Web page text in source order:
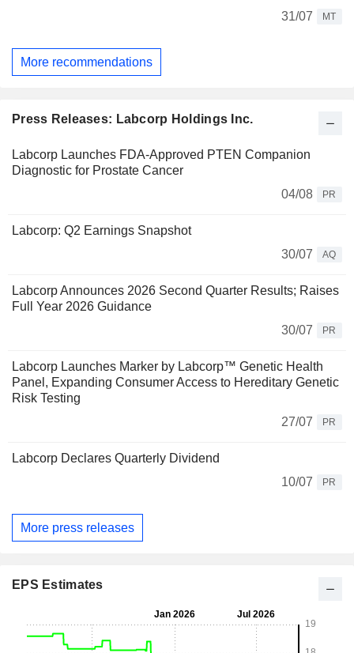
31/07
MT
More recommendations
Press Releases: Labcorp Holdings Inc.
Labcorp Launches FDA-Approved PTEN Companion
Diagnostic for Prostate Cancer
04/08
PR
Labcorp: Q2 Earnings Snapshot
30/07
AQ
Labcorp Announces 2026 Second Quarter Results; Raises
Full Year 2026 Guidance
30/07
PR
Labcorp Launches Marker by Labcorp™ Genetic Health
Panel, Expanding Consumer Access to Hereditary Genetic
Risk Testing
27/07
PR
Labcorp Declares Quarterly Dividend
10/07
PR
More press releases
EPS Estimates